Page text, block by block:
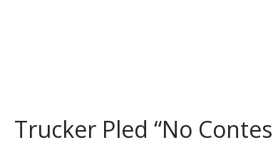
Trucker Pled “No